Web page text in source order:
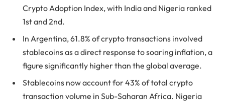
Crypto Adoption Index, with India and Nigeria ranked
1st and 2nd.
In Argentina, 61.8% of crypto transactions involved
stablecoins as a direct response to soaring inflation, a
figure significantly higher than the global average.
Stablecoins now account for 43% of total crypto
transaction volume in Sub-Saharan Africa. Nigeria